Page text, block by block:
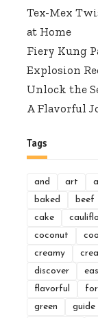
Tex-Mex
at Home
Fiery Kung
Explosion
Unlock the
A Flavorful
Tags
and art
baked
beef
cake
coconut
creamy
discover
flavorful
for
green
guide